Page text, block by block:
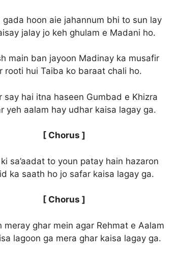
gada hoon aie jahannum bhi to sun lay
jalay jo keh ghulam e Madani ho.
main ban jayoon Madinay ka musafir
rooti hui Taiba ko baraat chali ho.
say hai itna haseen Gumbad e Khizra
yeh aalam hay udhar kaisa lagay ga.
[ Chorus ]
sa’aadat to youn patay hain hazaron
ka saath ho jo safar kaisa lagay ga.
[ Chorus ]
meray ghar mein agar Rehmat e Aalam
lagoon ga mera ghar kaisa lagay ga.